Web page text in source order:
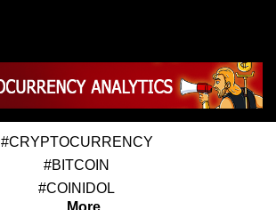
#CRYPTOCURRENCY
#BITCOIN
#COINIDOL
More